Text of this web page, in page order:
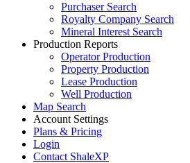
Purchaser Search
Royalty Company Search
Mineral Interest Search
Production Reports
Operator Production
Property Production
Lease Production
Well Production
Map Search
Account Settings
Plans & Pricing
Login
Contact ShaleXP